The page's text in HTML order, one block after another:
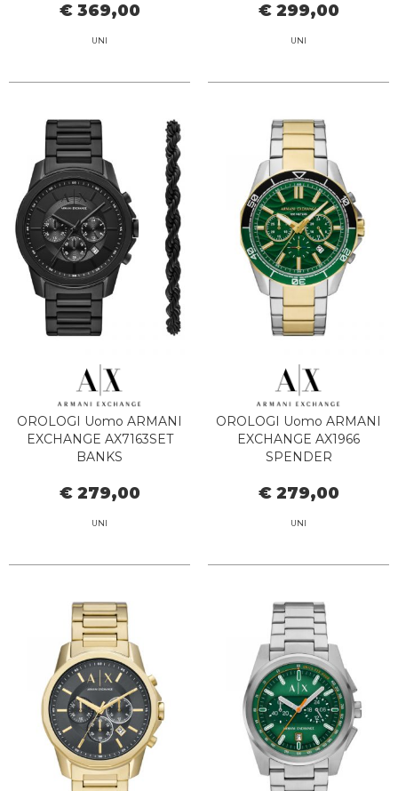
€ 369,00
UNI
€ 299,00
UNI
OROLOGI Uomo ARMANI
EXCHANGE AX7163SET
BANKS
€ 279,00
UNI
OROLOGI Uomo ARMANI
EXCHANGE AX1966
SPENDER
€ 279,00
UNI